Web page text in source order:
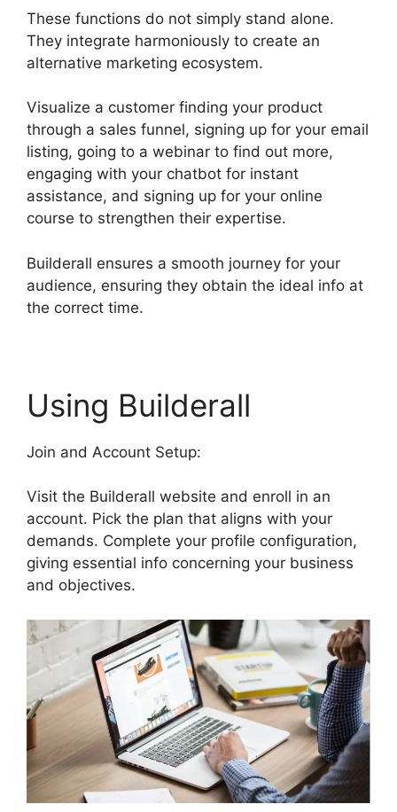
These functions do not simply stand alone.
They integrate harmoniously to create an
alternative marketing ecosystem.
Visualize a customer finding your product
through a sales funnel, signing up for your email
listing, going to a webinar to find out more,
engaging with your chatbot for instant
assistance, and signing up for your online
course to strengthen their expertise.
Builderall ensures a smooth journey for your
audience, ensuring they obtain the ideal info at
the correct time.
Using Builderall
Join and Account Setup:
Visit the Builderall website and enroll in an
account. Pick the plan that aligns with your
demands. Complete your profile configuration,
giving essential info concerning your business
and objectives.